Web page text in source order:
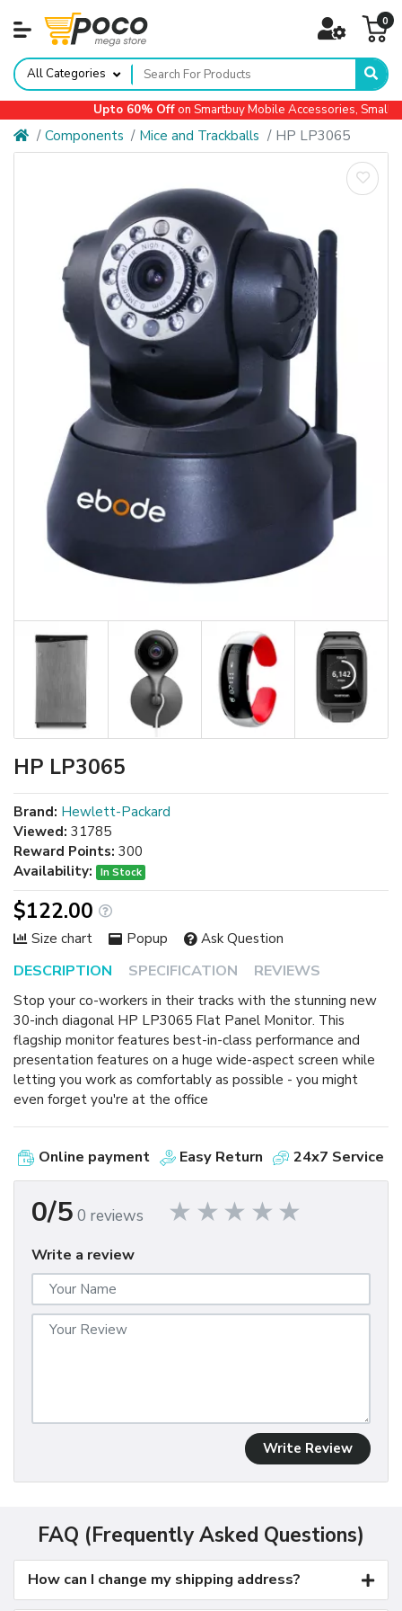
0
All Categories
Upto 60% Offon Smartbuy Mobile Accessories, Small
Components Mice and Trackballs HP LP3065
HP LP3065
DESCRIPTION SPECIFICATION REVIEWS
Stop your co-workers in their tracks with the stunning new
30-inch diagonal HP LP3065 Flat Panel Monitor. This
flagship monitor features best-in-class performance and
presentation features on a huge wide-aspect screen while
letting you work as comfortably as possible - you might
even forget you're at the office
Brand: Hewlett-Packard
Viewed: 31785
Reward Points: 300
Availability:
In Stock
$122.00
Size chart Popup Ask Question
Online payment Easy Return 24x7 Service
0/5 0 reviews
Write a review
Write Review
FAQ (Frequently Asked Questions)
How can I change my shipping address?